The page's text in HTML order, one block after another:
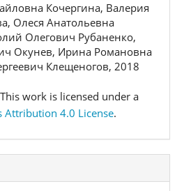
Кочергина, Валерия
Олеся Анатольевна
Олегович Рубаненко,
Окунев, Ирина Романовна
Клещеногов, 2018
This work is licensed under a
Attribution 4.0 License.